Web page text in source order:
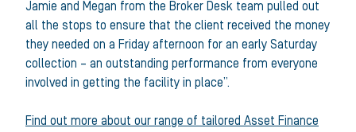
Jamie and Megan from the Broker Desk team pulled out
all the stops to ensure that the client received the money
they needed on a Friday afternoon for an early Saturday
collection – an outstanding performance from everyone
involved in getting the facility in place”.
Find out more about our range of tailored Asset Finance